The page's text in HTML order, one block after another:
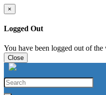
×
Logged Out
You have been logged out of the
Close